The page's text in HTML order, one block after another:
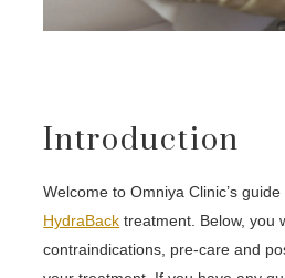
Introduction
Welcome to Omniya Clinic’s
HydraBack treatment. Below, you
contraindications, pre-care and